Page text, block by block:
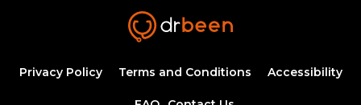
Ahmed Zaafran, MD
21:35
Privacy Policy Terms and Conditions Accessibility